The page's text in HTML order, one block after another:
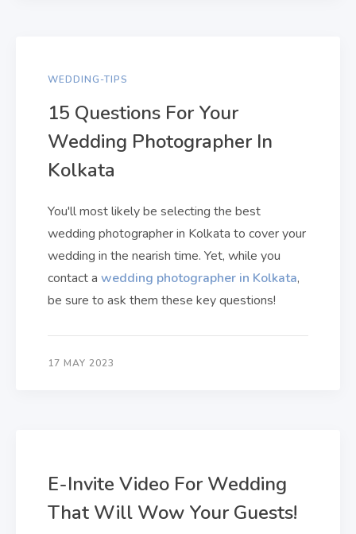
WEDDING-TIPS
15 Questions For Your
Wedding Photographer In
Kolkata
You'll most likely be selecting the best
wedding photographer in Kolkata to cover your
wedding in the nearish time. Yet, while you
contact a wedding photographer in Kolkata,
be sure to ask them these key questions!
17 MAY 2023
E-Invite Video For Wedding
That Will Wow Your Guests!